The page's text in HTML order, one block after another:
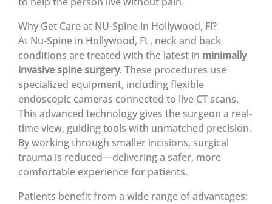
Why Get Care at NU-Spine in Hollywood, Fl?
At Nu-Spine in Hollywood, FL, neck and back
conditions are treated with the latest in minimally
invasive spine surgery. These procedures use
specialized equipment, including flexible
endoscopic cameras connected to live CT scans.
This advanced technology gives the surgeon a real-
time view, guiding tools with unmatched precision.
By working through smaller incisions, surgical
trauma is reduced—delivering a safer, more
comfortable experience for patients.
Patients benefit from a wide range of advantages: